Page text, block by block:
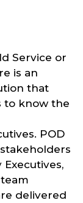
Service or
is an
that
to know the
POD
delivered